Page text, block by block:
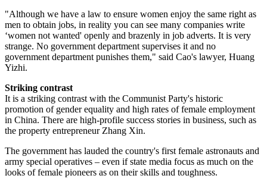
"Although we have a law to ensure women enjoy the same right as
men to obtain jobs, in reality you can see many companies write
‘women not wanted' openly and brazenly in job adverts. It is very
strange. No government department supervises it and no
government department punishes them," said Cao's lawyer, Huang
Yizhi.
Striking contrast
It is a striking contrast with the Communist Party's historic
promotion of gender equality and high rates of female employment
in China. There are high-profile success stories in business, such as
the property entrepreneur Zhang Xin.
The government has lauded the country's first female astronauts and
army special operatives – even if state media focus as much on the
looks of female pioneers as on their skills and toughness.